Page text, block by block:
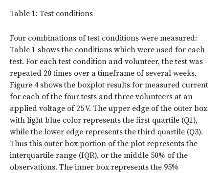
Table 1: Test conditions
Four combinations of test conditions were measured:
Table 1 shows the conditions which were used for each
test. For each test condition and volunteer, the test was
repeated 20 times over a timeframe of several weeks.
Figure 4 shows the boxplot results for measured current
for each of the four tests and three volunteers at an
applied voltage of 25 V. The upper edge of the outer box
with light blue color represents the first quartile (Q1),
while the lower edge represents the third quartile (Q3).
Thus this outer box portion of the plot represents the
interquartile range (IQR), or the middle 50% of the
observations. The inner box represents the 95%